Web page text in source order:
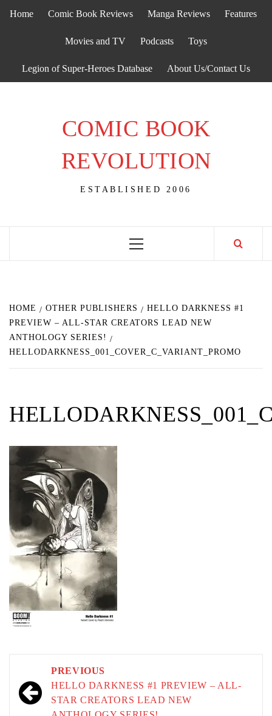
Home Comic Book Reviews Manga Reviews Features
Movies and TV Podcasts Toys
Legion of Super-Heroes Database About Us/Contact Us
COMIC BOOK
REVOLUTION
ESTABLISHED 2006
Primary
HOME OTHER PUBLISHERS
HELLO DARKNESS #1
PREVIEW – ALL-STAR CREATORS LEAD NEW
ANTHOLOGY SERIES!
HELLODARKNESS_001_COVER_C_VARIANT_PROMO
navigation
PREVIOUS
HELLO DARKNESS #1 PREVIEW – ALL-
STAR CREATORS LEAD NEW